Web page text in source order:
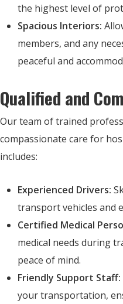
the highest level of
Spacious Interiors:
members, and any
peaceful and
Qualified and
Our team of trained
compassionate care for
includes:
Experienced Drivers:
transport vehicles and
Certified Medical
medical needs during
peace of mind.
Friendly Support Staff:
your transportation,